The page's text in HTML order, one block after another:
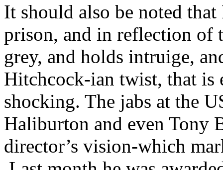
It should also be noted
prison, and in reflection of
grey, and holds intruige,
Hitchcock-ian twist, that is
shocking. The jabs at the
Haliburton and even Tony
director’s vision-which